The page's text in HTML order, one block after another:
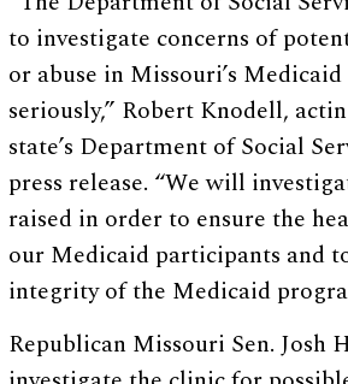
to investigate concerns of
or abuse in Missouri’s
seriously,” Robert Knodell,
state’s Department of Social
press release. “We will
raised in order to ensure the
our Medicaid participants and
integrity of the Medicaid
Republican Missouri Sen. Josh